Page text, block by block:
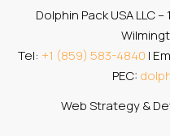
Dolphin Pack USA LLC
Tel: +1 (859) 583-4840 |
PEC:
Web Strategy &